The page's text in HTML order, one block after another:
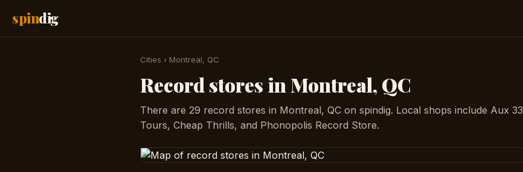
spindig
Cities › Montreal, QC
Record stores in Montreal, QC
There are 29 record stores in Montreal, QC on spindig. Local shops include Aux 33
Tours, Cheap Thrills, and Phonopolis Record Store.